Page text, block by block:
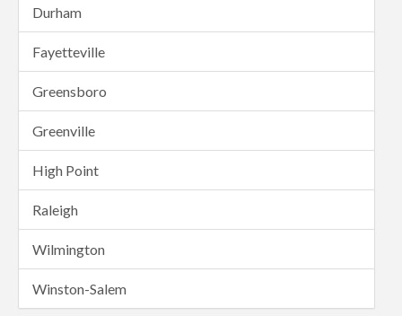
Durham
Fayetteville
Greensboro
Greenville
High Point
Raleigh
Wilmington
Winston-Salem